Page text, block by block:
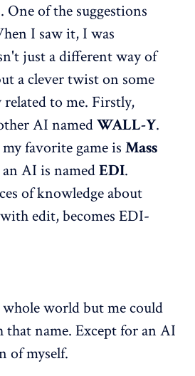
One of the suggestions
I saw it, I was
just a different way of
a clever twist on some
to me. Firstly,
AI namedWALL-Y.
favorite game is Mass
AI is namedEDI.
of knowledge about
edit, becomes EDI-
world but me could
that name. Except for an AI
of myself.